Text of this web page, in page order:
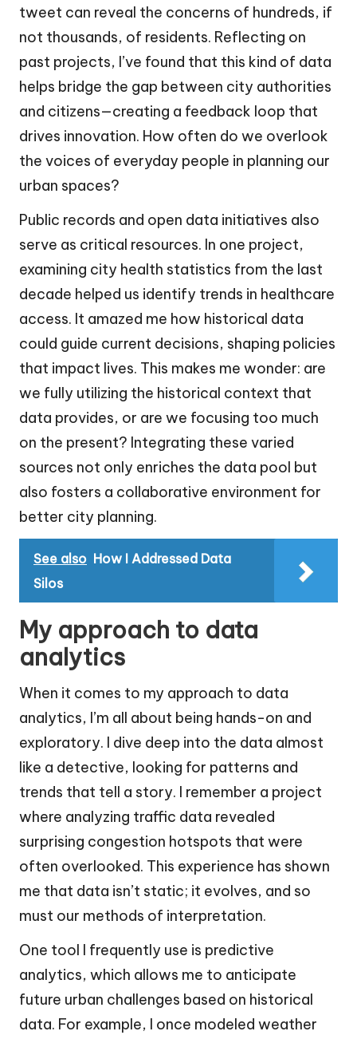
tweet can reveal the concerns of hundreds, if
not thousands, of residents. Reflecting on
past projects, I’ve found that this kind of data
helps bridge the gap between city authorities
and citizens—creating a feedback loop that
drives innovation. How often do we overlook
the voices of everyday people in planning our
urban spaces?
Public records and open data initiatives also
serve as critical resources. In one project,
examining city health statistics from the last
decade helped us identify trends in healthcare
access. It amazed me how historical data
could guide current decisions, shaping policies
that impact lives. This makes me wonder: are
we fully utilizing the historical context that
data provides, or are we focusing too much
on the present? Integrating these varied
sources not only enriches the data pool but
also fosters a collaborative environment for
better city planning.
See also How I Addressed Data
Silos
My approach to data
analytics
When it comes to my approach to data
analytics, I’m all about being hands-on and
exploratory. I dive deep into the data almost
like a detective, looking for patterns and
trends that tell a story. I remember a project
where analyzing traffic data revealed
surprising congestion hotspots that were
often overlooked. This experience has shown
me that data isn’t static; it evolves, and so
must our methods of interpretation.
One tool I frequently use is predictive
analytics, which allows me to anticipate
future urban challenges based on historical
data. For example, I once modeled weather